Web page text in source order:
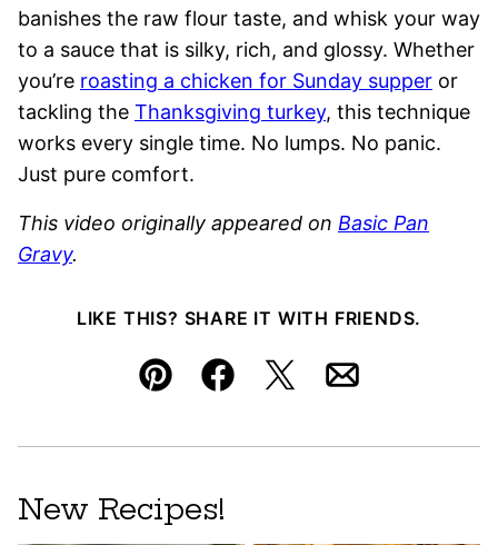
banishes the raw flour taste, and whisk your way
to a sauce that is silky, rich, and glossy. Whether
you’re roasting a chicken for Sunday supper or
tackling the Thanksgiving turkey, this technique
works every single time. No lumps. No panic.
Just pure comfort.
This video originally appeared on Basic Pan
Gravy.
LIKE THIS? SHARE IT WITH FRIENDS.
Pin FacebookTweetEmail
New Recipes!